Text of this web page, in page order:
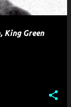
King Green